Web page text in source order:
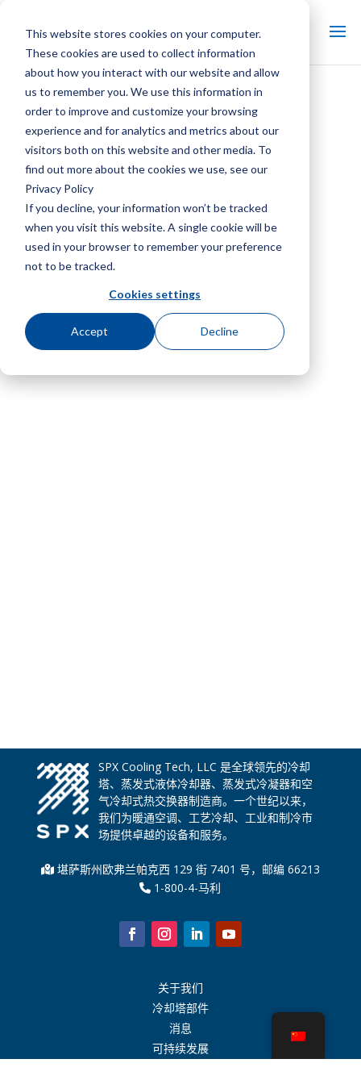
This website stores cookies on your computer.
These cookies are used to collect information
about how you interact with our website and allow
us to remember you. We use this information in
order to improve and customize your browsing
experience and for analytics and metrics about our
visitors both on this website and other media. To
find out more about the cookies we use, see our
Privacy Policy
If you decline, your information won’t be tracked
when you visit this website. A single cookie will be
used in your browser to remember your preference
not to be tracked.
Cookies settings
Accept Decline
AAFNCS 逆流薄膜填充
SPX Cooling Tech, LLC 是全球领先的冷却
塔、蒸发式液体冷却器、蒸发式冷凝器和空
气冷却式热交换器制造商。一个世纪以来，
我们为暖通空调、工艺冷却、工业和制冷市
场提供卓越的设备和服务。
堪萨斯州欧弗兰帕克西 129 街 7401 号，邮编 66213
1-800-4-马利
关于我们
冷却塔部件
消息
可持续发展